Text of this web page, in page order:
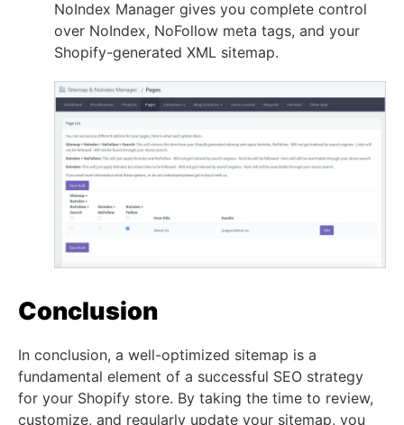
NoIndex Manager gives you complete control
over NoIndex, NoFollow meta tags, and your
Shopify-generated XML sitemap.
Conclusion
In conclusion, a well-optimized sitemap is a
fundamental element of a successful SEO strategy
for your Shopify store. By taking the time to review,
customize, and regularly update your sitemap, you